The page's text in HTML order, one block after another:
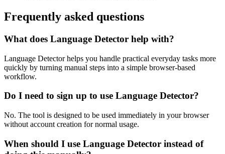
Frequently asked questions
What does Language Detector help with?
Language Detector helps you handle practical everyday tasks more
quickly by turning manual steps into a simple browser-based
workflow.
Do I need to sign up to use Language Detector?
No. The tool is designed to be used immediately in your browser
without account creation for normal usage.
When should I use Language Detector instead of